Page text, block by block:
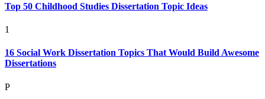
Top 50 Childhood Studies Dissertation Topic Ideas
1
16 Social Work Dissertation Topics That Would Build Awesome
Dissertations
P